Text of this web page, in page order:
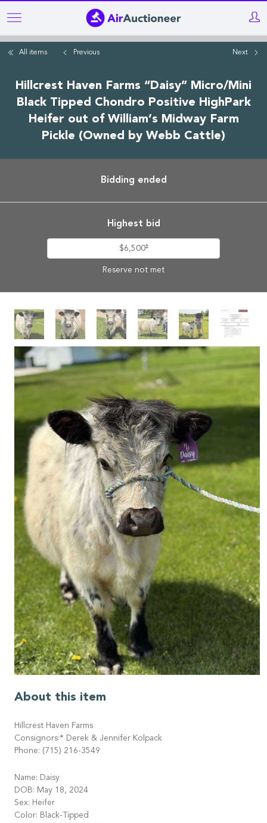
Skip
to
mainAll items Previous Next
Hillcrest Haven Farms “Daisy” Micro/Mini
Black Tipped Chondro Positive HighPark
Heifer out of William’s Midway Farm
Pickle (Owned by Webb Cattle)
Bidding ended
Highest bid
$6,500‡
Reserve not met
About this item
Hillcrest Haven Farms
Consignors:* Derek & Jennifer Kolpack
Phone: (715) 216-3549
Name: Daisy
DOB: May 18, 2024
Sex: Heifer
Color: Black-Tipped